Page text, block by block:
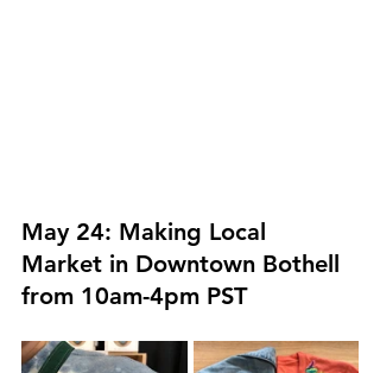
May 24: Making Local
Market in Downtown Bothell
from 10am-4pm PST